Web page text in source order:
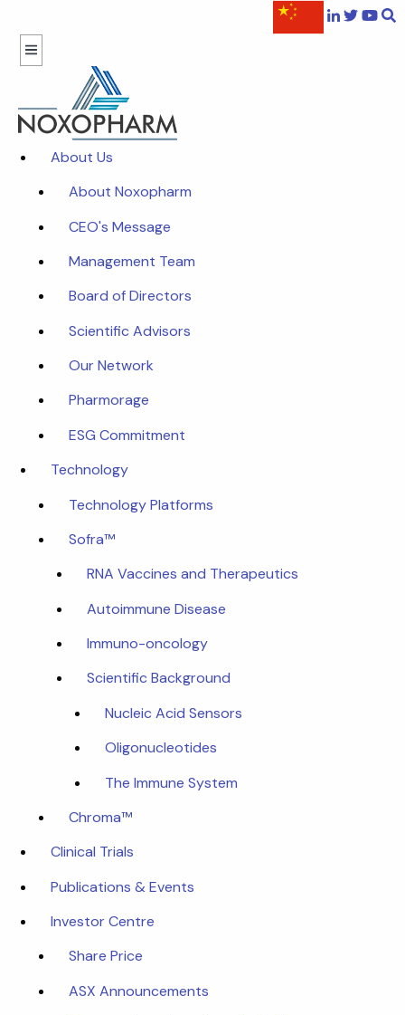
About Us
About Noxopharm
CEO's Message
Management Team
Board of Directors
Scientific Advisors
Our Network
Pharmorage
ESG Commitment
Technology
Technology Platforms
Sofra™
RNA Vaccines and Therapeutics
Autoimmune Disease
Immuno-oncology
Scientific Background
Nucleic Acid Sensors
Oligonucleotides
The Immune System
Chroma™
Clinical Trials
Publications & Events
Investor Centre
Share Price
ASX Announcements